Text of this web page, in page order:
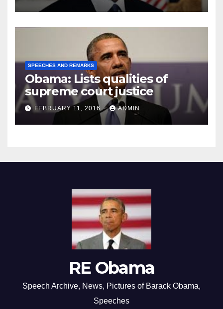
SPEECHES AND REMARKS
Obama: Lists qualities of
supreme court justice
FEBRUARY 11, 2016 ADMIN
RE Obama
Speech Archive, News, Pictures of Barack Obama,
Speeches